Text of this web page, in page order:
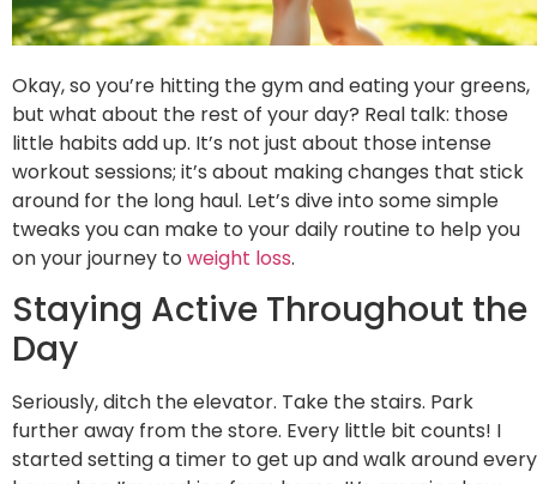
Okay, so you’re hitting the gym and eating your greens,
but what about the rest of your day? Real talk: those
little habits add up. It’s not just about those intense
workout sessions; it’s about making changes that stick
around for the long haul. Let’s dive into some simple
tweaks you can make to your daily routine to help you
on your journey to weight loss.
Staying Active Throughout the
Day
Seriously, ditch the elevator. Take the stairs. Park
further away from the store. Every little bit counts! I
started setting a timer to get up and walk around every